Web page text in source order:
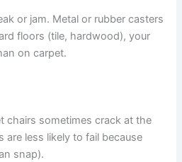
or jam. Metal or rubber casters
floors (tile, hardwood), your
on carpet.
chairs sometimes crack at the
are less likely to fail because
snap).